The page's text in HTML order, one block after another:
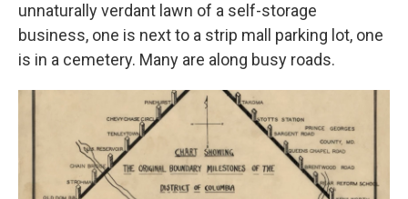
unnaturally verdant lawn of a self-storage
business, one is next to a strip mall parking lot, one
is in a cemetery. Many are along busy roads.